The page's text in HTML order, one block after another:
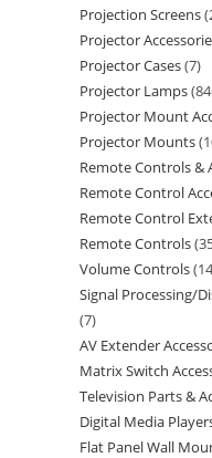
Projection Screens
Projector
Projector Cases 7
Projector Lamps
Projector Mount
Projector Mounts
Remote Controls &
Remote Control
Remote Control
Remote Controls
Volume Controls 14
Signal Processing/
7
AV Extender
Matrix Switch
Television Parts &
Digital Media
Flat Panel Wall